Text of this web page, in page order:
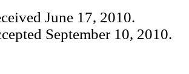
June 17, 2010.
September 10, 2010.